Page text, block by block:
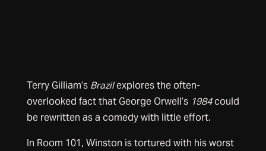
Terry Gilliam’s Brazilexplores the often-
overlooked fact that George Orwell’s 1984could
be rewritten as a comedy with little effort.
In Room 101, Winston is tortured with his worst